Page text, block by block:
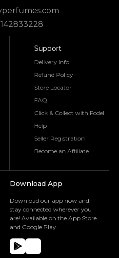
Support
Delivery Info
Refund Policy
Store Locator
FAQ
Click & Collect with Fodel
Help
Seller Registration
Become an Affiliate
Download App
Download our app now and
stay connected wherever you
are! Available on the App Store
and Google Play.